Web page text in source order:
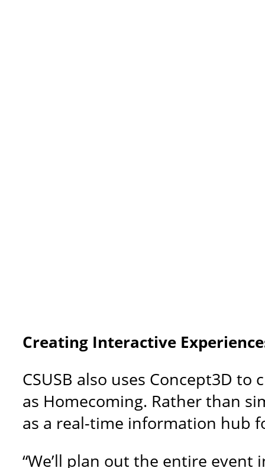
Creating Interactive
CSUSB also uses Concept3D
as Homecoming. Rather than
as a real-time information hub
“We’ll plan out the entire event